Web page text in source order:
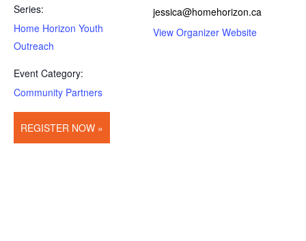
Series:
Home Horizon Youth
Outreach
Event Category:
Community Partners
REGISTER NOW »
jessica@homehorizon.ca
View Organizer Website